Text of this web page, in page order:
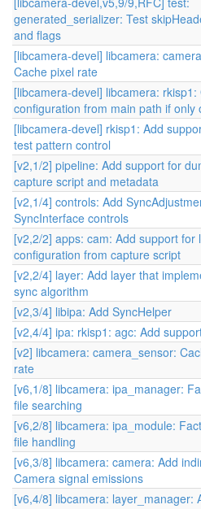
generated_serializer: Test
and flags
[libcamera-devel] libcamera:
Cache pixel rate
[libcamera-devel] libcamera:
configuration from main path if only
[libcamera-devel] rkisp1: Add
test pattern control
[v2,1/2] pipeline: Add support for
capture script and metadata
[v2,1/4] controls: Add
SyncInterface controls
[v2,2/2] apps: cam: Add support for
configuration from capture script
[v2,2/4] layer: Add layer that
sync algorithm
[v2,3/4] libipa: Add SyncHelper
[v2,4/4] ipa: rkisp1: agc: Add
[v2] libcamera: camera_sensor:
rate
[v6,1/8] libcamera: ipa_manager:
file searching
[v6,2/8] libcamera: ipa_module:
file handling
[v6,3/8] libcamera: camera: Add
Camera signal emissions
[v6,4/8] libcamera: layer_manager: